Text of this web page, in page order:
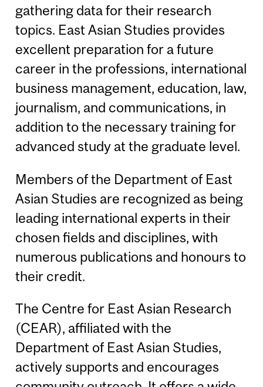
gathering data for their research
topics. East Asian Studies provides
excellent preparation for a future
career in the professions, international
business management, education, law,
journalism, and communications, in
addition to the necessary training for
advanced study at the graduate level.
Members of the Department of East
Asian Studies are recognized as being
leading international experts in their
chosen fields and disciplines, with
numerous publications and honours to
their credit.
The Centre for East Asian Research
(CEAR), affiliated with the
Department of East Asian Studies,
actively supports and encourages